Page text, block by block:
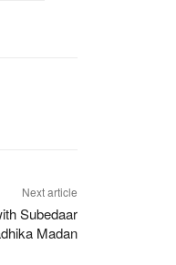
Next article
Subedaar
Madan